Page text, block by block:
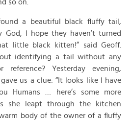
so on.
a beautiful black fluffy tail,
God, I hope they haven’t turned
little black kitten!” said Geoff.
identifying a tail without any
Yesterday evening,
us a clue: “It looks like I have
Humans … here’s some more
she leapt through the kitchen
body of the owner of a fluffy